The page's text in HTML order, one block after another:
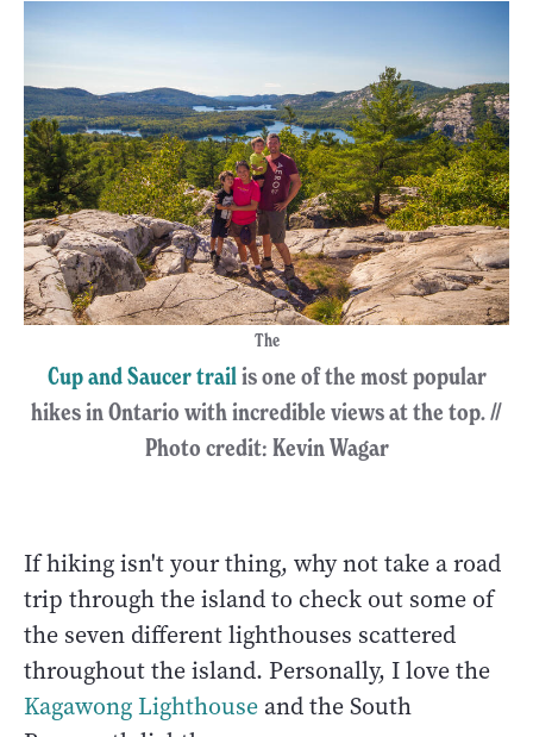
The
Cup and Saucer trailis one of the most popular
hikes in Ontario with incredible views at the top. //
Photo credit: Kevin Wagar
If hiking isn't your thing, why not take a road
trip through the island to check out some of
the seven different lighthouses scattered
throughout the island. Personally, I love the
Kagawong Lighthouse and the South